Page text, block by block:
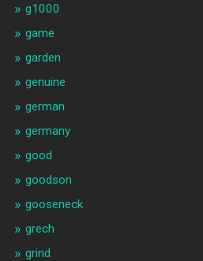
g1000
game
garden
genuine
german
germany
good
goodson
gooseneck
grech
grind